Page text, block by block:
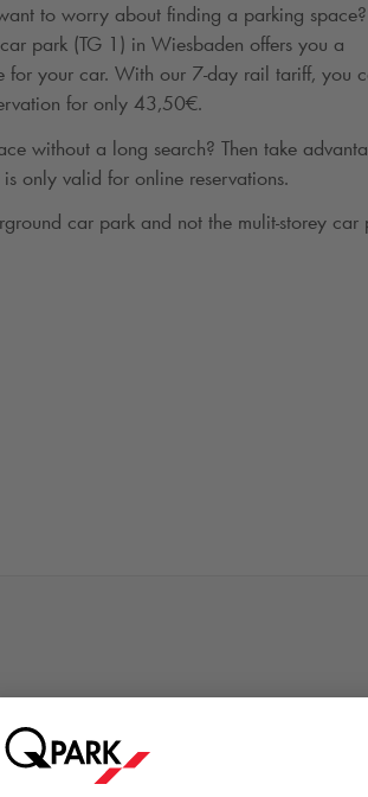
to worry about finding a parking space?
park (TG 1) in Wiesbaden offers you a
for your car. With our 7-day rail tariff, you
for only 43,50€.
without a long search? Then take
only valid for online reservations.
car park and not the mulit-storey car